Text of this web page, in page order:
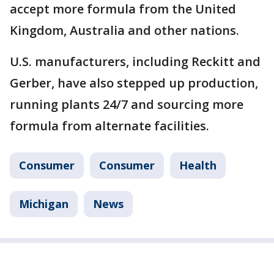
accept more formula from the United
Kingdom, Australia and other nations.
U.S. manufacturers, including Reckitt and
Gerber, have also stepped up production,
running plants 24/7 and sourcing more
formula from alternate facilities.
Consumer Consumer Health
Michigan News